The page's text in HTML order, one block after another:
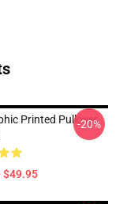
Printed Pullover
$49.95
-20%